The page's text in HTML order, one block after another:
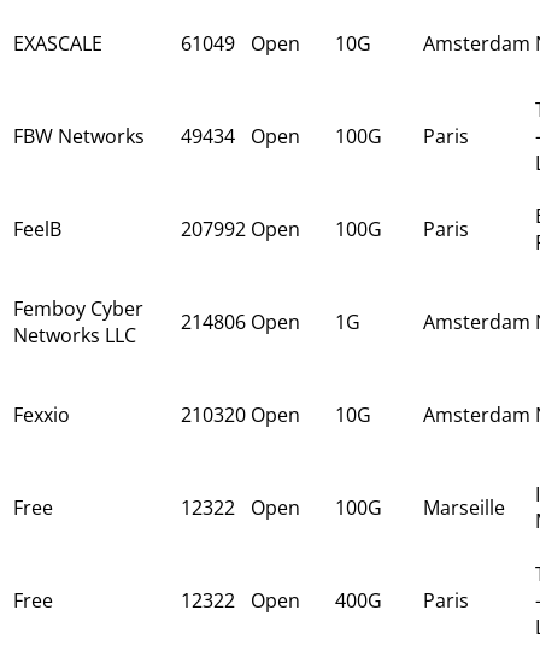
EXASCALE 61049 Open 10G Amsterdam
FBW Networks 49434 Open 100G Paris
FeelB 207992 Open 100G Paris
Femboy Cyber
Networks LLC
214806 Open 1G Amsterdam
Fexxio 210320 Open 10G Amsterdam
Free 12322 Open 100G Marseille
Free 12322 Open 400G Paris